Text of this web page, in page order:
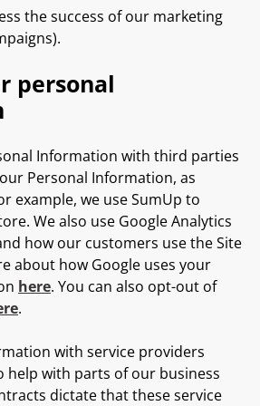
the success of our marketing
personal
Information with third parties
Personal Information, as
example, we use SumUp to
We also use Google Analytics
how our customers use the Site
about how Google uses your
here. You can also opt-out of
.
with service providers
help with parts of our business
dictate that these service